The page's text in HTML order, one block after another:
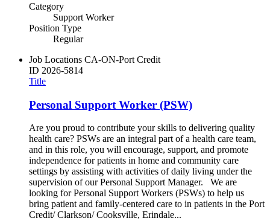
Category
Support Worker
Position Type
Regular
Job Locations CA-ON-Port Credit
ID 2026-5814
Title
Personal Support Worker (PSW)
Are you proud to contribute your skills to delivering quality
health care? PSWs are an integral part of a health care team,
and in this role, you will encourage, support, and promote
independence for patients in home and community care
settings by assisting with activities of daily living under the
supervision of our Personal Support Manager. We are
looking for Personal Support Workers (PSWs) to help us
bring patient and family-centered care to in patients in the Port
Credit/ Clarkson/ Cooksville, Erindale...